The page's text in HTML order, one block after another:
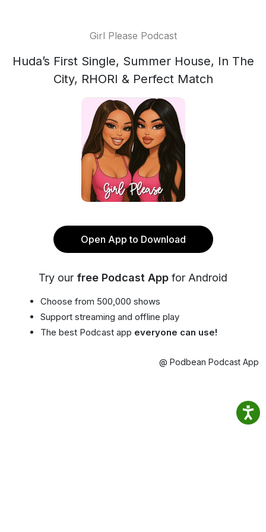
Girl Please Podcast
Huda’s First Single, Summer House, In The
City, RHORI & Perfect Match
Open App to Download
Try our free Podcast App for Android
Choose from 500,000 shows
Support streaming and offline play
The best Podcast app everyone can use!
@ Podbean Podcast App